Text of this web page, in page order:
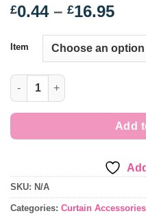
£0.44 – £16.95Price
£0.44
Item
Curtain Tape - various
Add
SKU: N/A
Categories: Curtain Accessories